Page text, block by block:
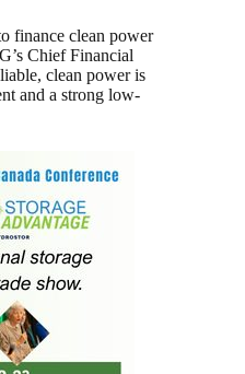
finance clean power
Chief Financial
clean power is
and a strong low-